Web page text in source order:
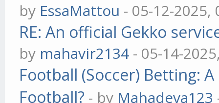
by EssaMattou - 05-12-2025,
RE: An official Gekko
by mahavir2134 - 05-14-
Football (Soccer) Betting:
Football? - by Mahadeva123